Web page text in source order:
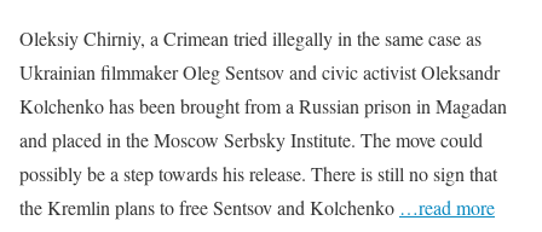
Oleksiy Chirniy, a Crimean tried illegally in the same case as
Ukrainian filmmaker Oleg Sentsov and civic activist Oleksandr
Kolchenko has been brought from a Russian prison in Magadan
and placed in the Moscow Serbsky Institute. The move could
possibly be a step towards his release. There is still no sign that
the Kremlin plans to free Sentsov and Kolchenko …read more